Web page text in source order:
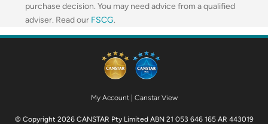
purchase decision. You may need advice from a qualified
adviser. Read our FSCG.
My Account| Canstar View
© Copyright 2026 CANSTAR Pty Limited ABN 21 053 646 165 AR 443019